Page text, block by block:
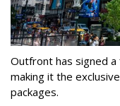
Outfront has signed
making it the
packages.